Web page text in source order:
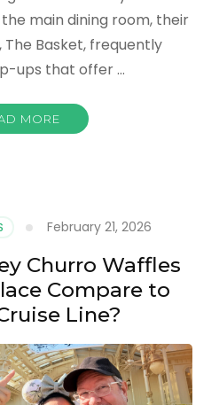
main dining room, their
Basket, frequently
ups that offer …
MORE
February 21, 2026
Churro Waffles
Compare to
Line?